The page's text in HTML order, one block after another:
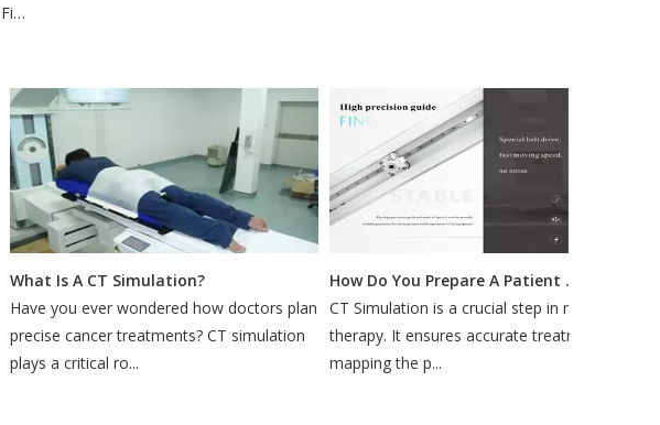
Compatible Yellow Carbon Fiber Breastboard For Radiotherapy
What Is A CT Simulation?
Have you ever wondered how doctors plan
precise cancer treatments? CT simulation
plays a critical ro...
How Do You Prepare A Patient for A CT Simulation?
CT Simulation is a crucial step in radiation
therapy. It ensures accurate treatment by
mapping the p...